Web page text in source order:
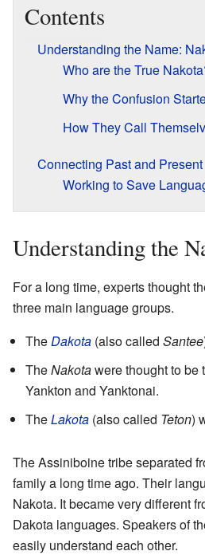
Contents
Understanding the Name:
Who are the True
Why the Confusion
How They Call
Connecting Past and Present
Working to Save
Understanding the
For a long time, experts thought
three main language groups.
TheDakota (also called Santee
TheNakotawere thought to be
Yankton and Yanktonai.
TheLakota (also called Teton)
The Assiniboine tribe separated
family a long time ago. Their
Nakota. It became very different
Dakota languages. Speakers of
easily understand each other.